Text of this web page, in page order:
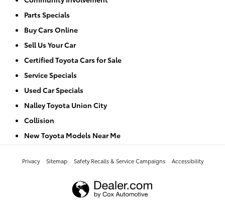
Parts Specials
Buy Cars Online
Sell Us Your Car
Certified Toyota Cars for Sale
Service Specials
Used Car Specials
Nalley Toyota Union City
Collision
New Toyota Models Near Me
Privacy Sitemap Safety Recalls & Service Campaigns Accessibility